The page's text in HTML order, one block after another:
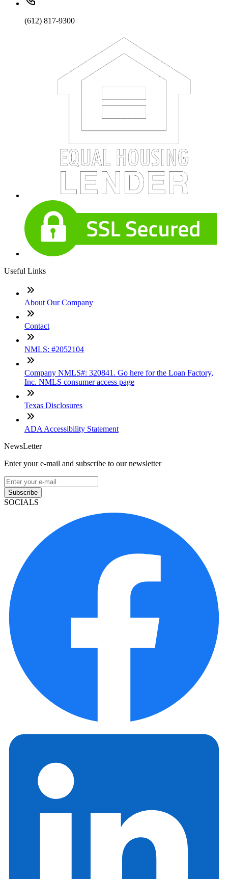
(612) 817-9300
Useful Links
About Our Company
Contact
NMLS: #2052104
Company NMLS#: 320841. Go here for the Loan Factory,
Inc. NMLS consumer access page
Texas Disclosures
ADA Accessibility Statement
NewsLetter
Enter your e-mail and subscribe to our newsletter
Subscribe
SOCIALS